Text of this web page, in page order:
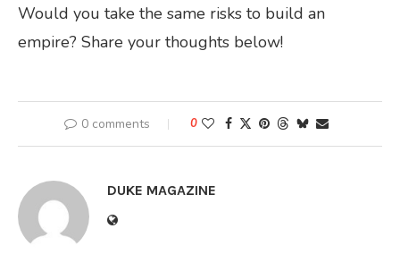
Would you take the same risks to build an
empire? Share your thoughts below!
0 comments 0
DUKE MAGAZINE